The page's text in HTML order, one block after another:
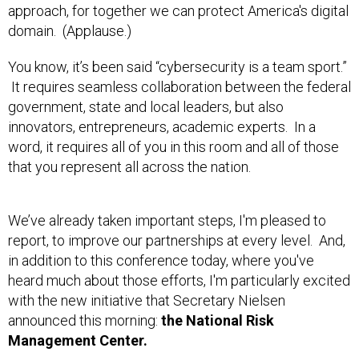
approach, for together we can protect America's digital
domain. (Applause.)
You know, it’s been said “cybersecurity is a team sport.”
It requires seamless collaboration between the federal
government, state and local leaders, but also
innovators, entrepreneurs, academic experts. In a
word, it requires all of you in this room and all of those
that you represent all across the nation.
We’ve already taken important steps, I'm pleased to
report, to improve our partnerships at every level. And,
in addition to this conference today, where you've
heard much about those efforts, I'm particularly excited
with the new initiative that Secretary Nielsen
announced this morning: the National Risk
Management Center.